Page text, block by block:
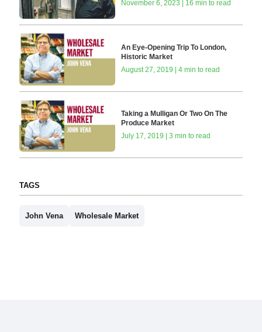
November 6, 2023 | 16 min to read
An Eye-Opening Trip To London,
Historic Market
August 27, 2019 | 4 min to read
Taking a Mulligan Or Two On The
Produce Market
July 17, 2019 | 3 min to read
TAGS
John Vena Wholesale Market